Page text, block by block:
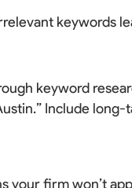
keywords
keyword
Include
your firm won’t